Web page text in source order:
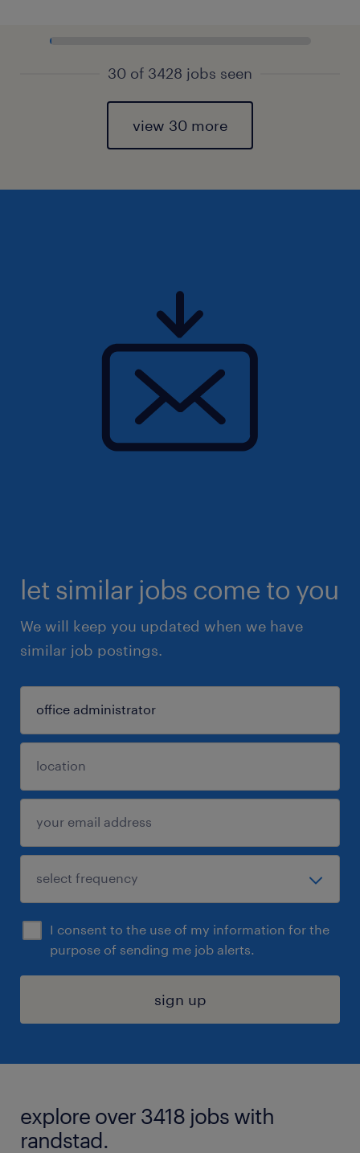
30 of 3428 jobs seen
view 30 more
let similar jobs come to you
We will keep you updated when we have
similar job postings.
I consent to the use of my information for the
purpose of sending me job alerts.
sign up
explore over 3418 jobs with
randstad.